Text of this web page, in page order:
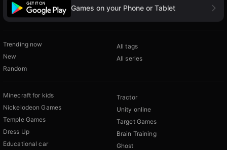
Games on your Phone or Tablet
Trending now
New
Random
All tags
All series
Minecraft for kids
Nickelodeon Games
Temple Games
Dress Up
Educational car
Tractor
Unity online
Target Games
Brain Training
Ghost